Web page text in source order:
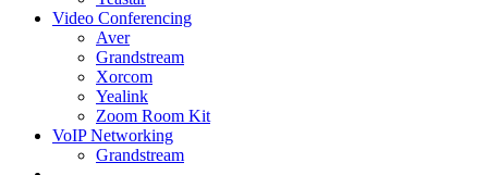
Video Conferencing
Aver
Grandstream
Xorcom
Yealink
Zoom Room Kit
VoIP Networking
Grandstream